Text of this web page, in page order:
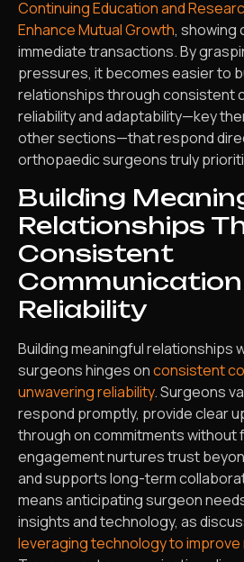
Continuing Education and
Enhance Mutual Growth, showing
immediate transactions. By
pressures, it becomes easier to
relationships through consistent
reliability and adaptability—key
other sections—that respond
orthopaedic surgeons truly
Building
Relationships
Consistent
Reliability
Building meaningful relationships
surgeons hinges onconsistent
unwavering reliability. Surgeons
respond promptly, provide clear
through on commitments without
engagement nurtures trust
and supports long-term
means anticipating surgeon
insights and technology, as
leveraging technology to